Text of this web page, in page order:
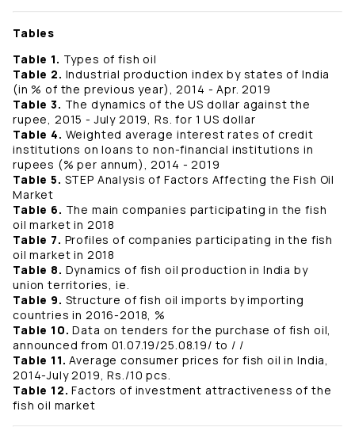
Tables
Table 1. Types of fish oil
Table 2. Industrial production index by states of India
(in % of the previous year), 2014 - Apr. 2019
Table 3. The dynamics of the US dollar against the
rupee, 2015 - July 2019, Rs. for 1 US dollar
Table 4. Weighted average interest rates of credit
institutions on loans to non-financial institutions in
rupees (% per annum), 2014 - 2019
Table 5. STEP Analysis of Factors Affecting the Fish Oil
Market
Table 6. The main companies participating in the fish
oil market in 2018
Table 7. Profiles of companies participating in the fish
oil market in 2018
Table 8. Dynamics of fish oil production in India by
union territories, ie.
Table 9. Structure of fish oil imports by importing
countries in 2016-2018, %
Table 10. Data on tenders for the purchase of fish oil,
announced from 01.07.19/25.08.19/ to / /
Table 11.Average consumer prices for fish oil in India,
2014-July 2019, Rs./10 pcs.
Table 12.Factors of investment attractiveness of the
fish oil market